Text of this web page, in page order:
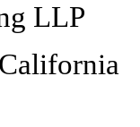
LLP